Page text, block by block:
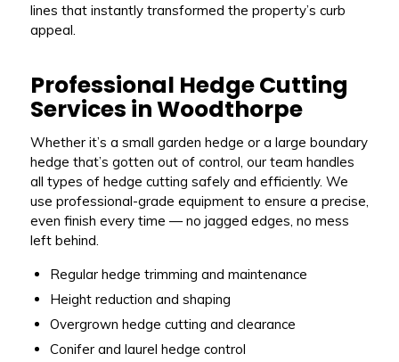
lines that instantly transformed the property’s curb
appeal.
Professional Hedge Cutting
Services in Woodthorpe
Whether it’s a small garden hedge or a large boundary
hedge that’s gotten out of control, our team handles
all types of hedge cutting safely and efficiently. We
use professional-grade equipment to ensure a precise,
even finish every time — no jagged edges, no mess
left behind.
Regular hedge trimming and maintenance
Height reduction and shaping
Overgrown hedge cutting and clearance
Conifer and laurel hedge control